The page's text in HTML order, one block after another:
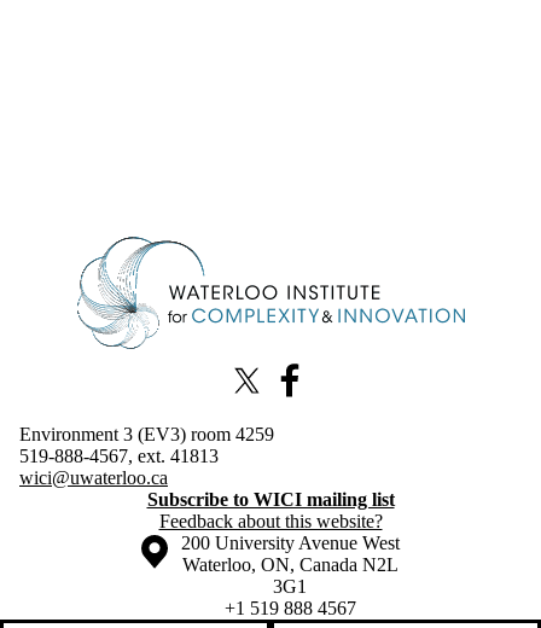
Information about Waterloo Institute for Complexity & Innovation
X (formerly Twitter)
Environment 3 (EV3) room 4259
519-888-4567, ext. 41813
wici@uwaterloo.ca
Subscribe to WICI mailing list
Feedback about this website?
Information about the University of Waterloo
Campus map
200 University Avenue West
Waterloo, ON, Canada N2L
3G1
+1 519 888 4567